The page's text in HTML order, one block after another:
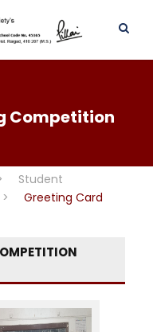
Competition
Student
>
Greeting Card